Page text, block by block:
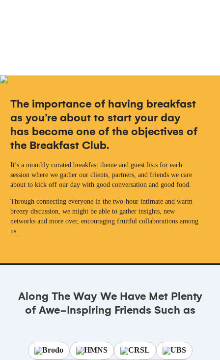
The importance of having breakfast
as you’re about to start your day
has become one of the objectives of
the Breakfast Club.
It’s a monthly curated breakfast theme and guest lists for each
session where we gather our clients, partners, and friends we care
about to kick off our day with good conversation and good food.
Through connecting everyone in the two-hour intimate and warm
breezy discussion, we might be able to gather insights, new
networks and more over, encouraging fruitful collaborations among
us.
Along The Way We Have Met Plenty
of Awe-Inspiring Friends Such as
Brodo HMNS CRSL UBS